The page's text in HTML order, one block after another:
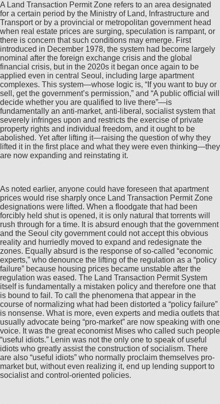
A Land Transaction Permit Zone refers to an area designated
for a certain period by the Ministry of Land, Infrastructure and
Transport or by a provincial or metropolitan government head
when real estate prices are surging, speculation is rampant, or
there is concern that such conditions may emerge. First
introduced in December 1978, the system had become largely
nominal after the foreign exchange crisis and the global
financial crisis, but in the 2020s it began once again to be
applied even in central Seoul, including large apartment
complexes. This system—whose logic is, “If you want to buy or
sell, get the government’s permission,” and “A public official will
decide whether you are qualified to live there”—is
fundamentally an anti-market, anti-liberal, socialist system that
severely infringes upon and restricts the exercise of private
property rights and individual freedom, and it ought to be
abolished. Yet after lifting it—raising the question of why they
lifted it in the first place and what they were even thinking—they
are now expanding and reinstating it.
As noted earlier, anyone could have foreseen that apartment
prices would rise sharply once Land Transaction Permit Zone
designations were lifted. When a floodgate that had been
forcibly held shut is opened, it is only natural that torrents will
rush through for a time. It is absurd enough that the government
and the Seoul city government could not accept this obvious
reality and hurriedly moved to expand and redesignate the
zones. Equally absurd is the response of so-called “economic
experts,” who denounce the lifting of the regulation as a “policy
failure” because housing prices became unstable after the
regulation was eased. The Land Transaction Permit System
itself is fundamentally a mistaken policy and therefore one that
is bound to fail. To call the phenomena that appear in the
course of normalizing what had been distorted a “policy failure”
is nonsense. What is more, even experts and media outlets that
usually advocate being “pro-market” are now speaking with one
voice. It was the great economist Mises who called such people
“useful idiots.” Lenin was not the only one to speak of useful
idiots who greatly assist the construction of socialism. There
are also “useful idiots” who normally proclaim themselves pro-
market but, without even realizing it, end up lending support to
socialist and control-oriented policies.